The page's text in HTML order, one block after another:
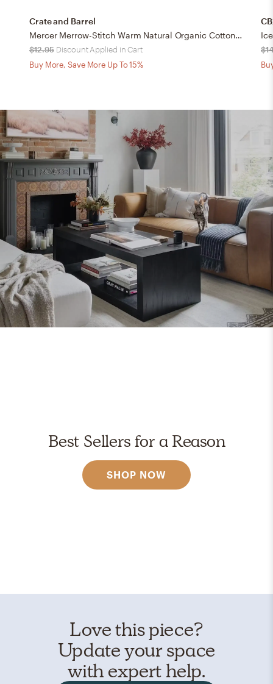
Crate and Barrel
Mercer Merrow-Stitch Warm Natural Organic Cotton Placemat
$12.95 Discount Applied in Cart
Buy More, Save More Up To 15%
Best Sellers for a Reason
SHOP NOW
Love this piece?
Update your space
with expert help.